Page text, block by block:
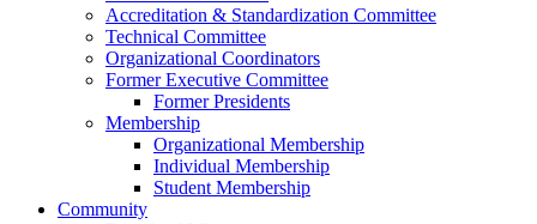
Accreditation & Standardization Committee
Technical Committee
Organizational Coordinators
Former Executive Committee
Former Presidents
Membership
Organizational Membership
Individual Membership
Student Membership
Community